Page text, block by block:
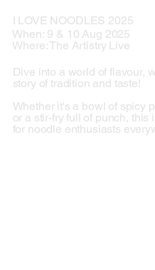
I LOVE NOODLES 2025
When: 9 & 10 Aug 2025
Where: The Artistry Live
Dive into a world of flavour,
story of tradition and taste!
Whether it's a bowl of spicy
or a stir-fry full of punch,
for noodle enthusiasts